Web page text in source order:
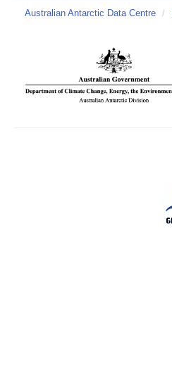
Australian Antarctic Data Centre /